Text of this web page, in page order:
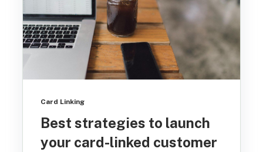
Card Linking
Best strategies to launch
your card-linked customer